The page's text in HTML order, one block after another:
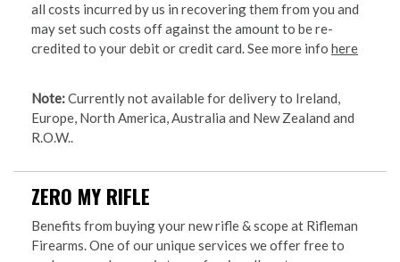
all costs incurred by us in recovering them from you and
may set such costs off against the amount to be re-
credited to your debit or credit card. See more info here
Note:Currently not available for delivery to Ireland,
Europe, North America, Australia and New Zealand and
R.O.W..
ZERO MY RIFLE
Benefits from buying your new rifle & scope at Rifleman
Firearms. One of our unique services we offer free to